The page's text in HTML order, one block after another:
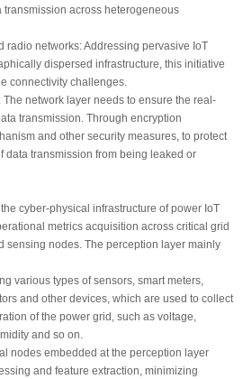
across heterogeneous
radio networks: Addressing pervasive IoT
dispersed infrastructure, this initiative
connectivity challenges.
network layer needs to ensure the real-
transmission. Through encryption
and other security measures, to protect
data transmission from being leaked or
cyber-physical infrastructure of power IoT
metrics acquisition across critical grid
sensing nodes. The perception layer mainly
various types of sensors, smart meters,
and other devices, which are used to collect
of the power grid, such as voltage,
and so on.
nodes embedded at the perception layer
and feature extraction, minimizing